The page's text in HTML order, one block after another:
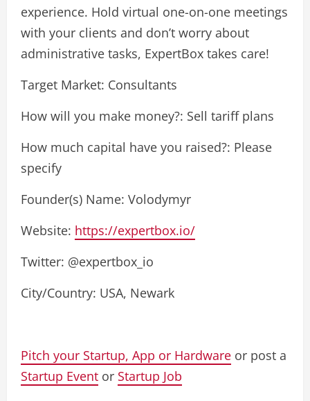
experience. Hold virtual one-on-one meetings
with your clients and don’t worry about
administrative tasks, ExpertBox takes care!
Target Market: Consultants
How will you make money?: Sell tariff plans
How much capital have you raised?: Please
specify
Founder(s) Name: Volodymyr
Website: https://expertbox.io/
Twitter: @expertbox_io
City/Country: USA, Newark
Pitch your Startup, App or Hardware or post a
Startup Event or Startup Job